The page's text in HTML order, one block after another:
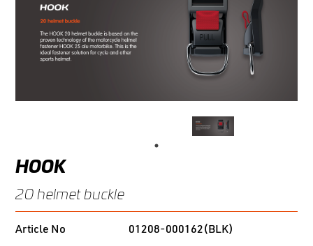
HOOK
20 helmet buckle
Article No 01208-000162(BLK)